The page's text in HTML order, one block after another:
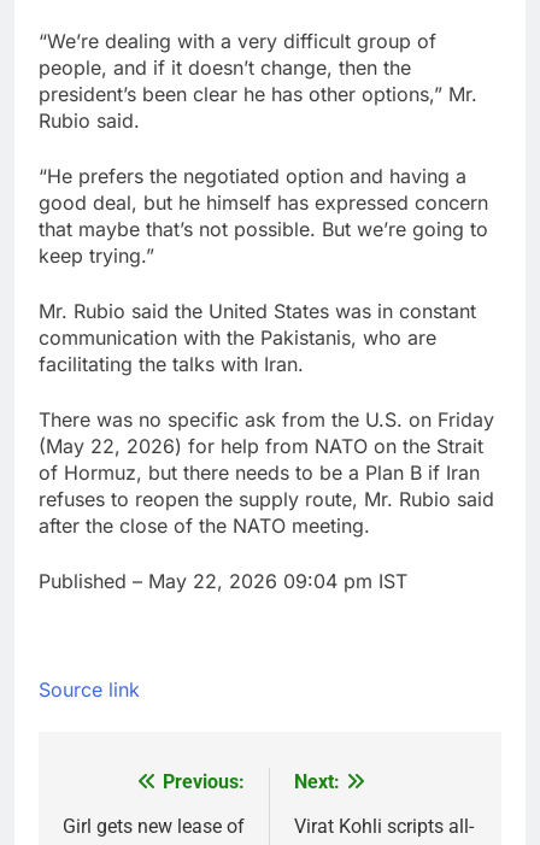
“We’re dealing with a very difficult group of
people, and if it ⁠doesn’t change, then the
president’s been clear he has other options,” Mr.
Rubio said.
“He prefers ‌the negotiated option and having a
good deal, but he himself has expressed concern
that maybe that’s not possible. But we’re going to
keep trying.”
Mr. Rubio said the United States was in constant
communication with the ‌Pakistanis, who are
facilitating the talks with Iran.
There was no specific ask from the U.S. on Friday
(May 22, 2026) for help from ⁠NATO on the Strait
of Hormuz, but ⁠there needs to be a Plan B if Iran
refuses to reopen the ‌supply route, Mr. Rubio said
after the close of the NATO meeting.
Published – May 22, 2026 09:04 pm IST
Source link
navigation
Previous:
Girl gets new lease of
Next:
Virat Kohli scripts all-